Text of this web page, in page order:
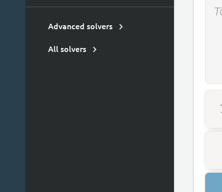
Advanced solvers
All solvers